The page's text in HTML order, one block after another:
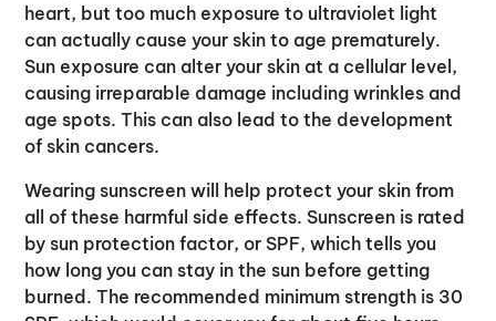
heart, but too much exposure to ultraviolet light
can actually cause your skin to age prematurely.
Sun exposure can alter your skin at a cellular level,
causing irreparable damage including wrinkles and
age spots. This can also lead to the development
of skin cancers.
Wearing sunscreen will help protect your skin from
all of these harmful side effects. Sunscreen is rated
by sun protection factor, or SPF, which tells you
how long you can stay in the sun before getting
burned. The recommended minimum strength is 30